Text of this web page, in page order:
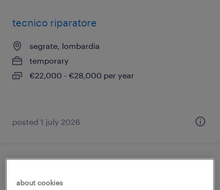
tecnico riparatore
segrate, lombardia
temporary
€22,000 - €28,000 per year
posted 1 july 2026
about cookies